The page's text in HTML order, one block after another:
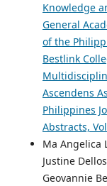
Knowledge
General
of the
Bestlink
Ascendens
Philippines
Abstracts,
Ma Angelica
Justine
Geovannie